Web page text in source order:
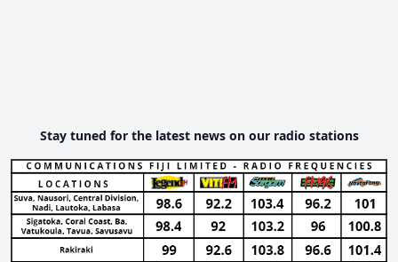
Stay tuned for the latest news on our radio stations